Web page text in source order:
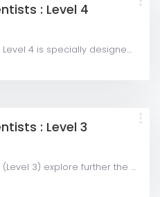
: Level 4
The Young Scientists Level 4 is specially designed and written for current and graduating Primary 6...
: Level 3
The Young Scientists (Level 3) explore further the intricacy and mysteries of Science with fascinating...